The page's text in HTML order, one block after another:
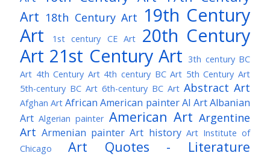
Art 18th Century Art 19th Century
Art
1st century CE Art
20th Century
Art 21st Century Art 3th century BC
Art 4th Century Art 4th century BC Art 5th Century Art
5th-century BC Art 6th-century BC Art Abstract Art
Afghan Art African American painterAI ArtAlbanian
Art Algerian painter American Art Argentine
Art Armenian painter Art history Art Institute of
Chicago
Art Quotes - Literature